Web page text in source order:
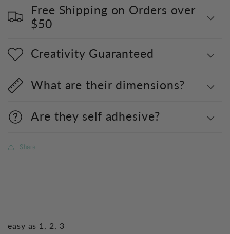
Free Shipping on Orders over
$50
Creativity Guaranteed
What are their dimensions?
Are they self adhesive?
Share
easy as 1, 2, 3